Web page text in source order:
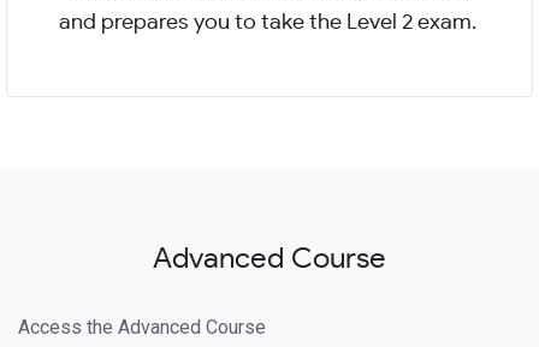
and prepares you to take the Level 2 exam.
Advanced Course
Access the Advanced Course